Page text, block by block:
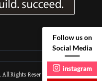
. All Rights Reserved.Travel Trail |
Follow us on
Social Media
instagram